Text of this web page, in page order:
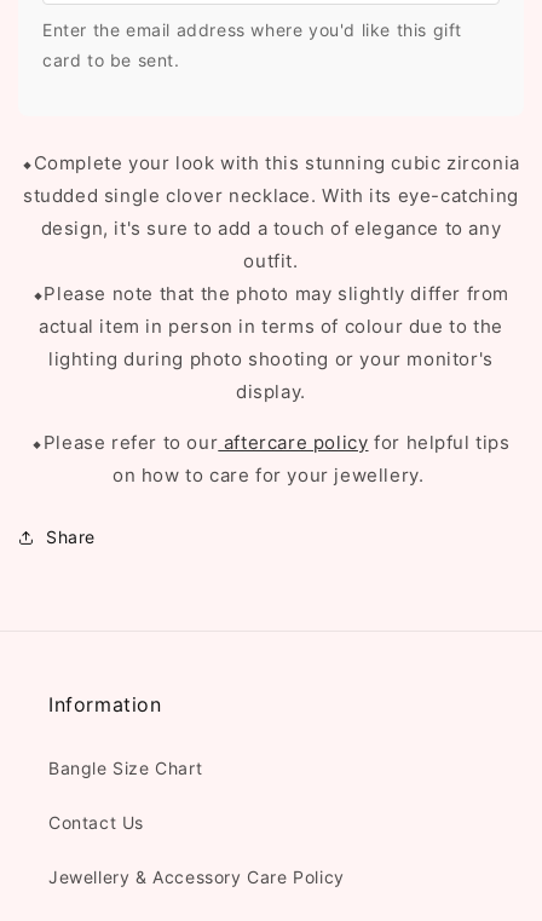
Enter the email address where you'd like this gift
card to be sent.
⬥Complete your look with this stunning cubic zirconia
studded single clover necklace. With its eye-catching
design, it's sure to add a touch of elegance to any
outfit.
⬥Please note that the photo may slightly differ from
actual item in person in terms of colour due to the
lighting during photo shooting or your monitor's
display.
⬥Please refer to our aftercare policy for helpful tips
on how to care for your jewellery.
Share
Information
Bangle Size Chart
Contact Us
Jewellery & Accessory Care Policy